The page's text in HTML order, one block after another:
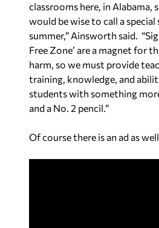
classrooms here, in Alabama,
would be wise to call a special
summer,” Ainsworth said.
Free Zone’ are a magnet for
harm, so we must provide
training, knowledge, and
students with something
and a No. 2 pencil.”
Of course there is an ad as